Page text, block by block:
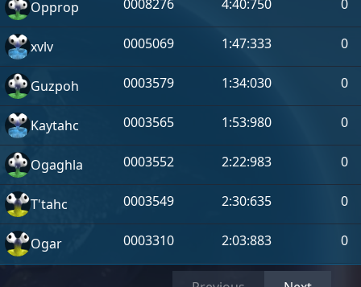
Opprop 0008276 4:40:750 0
xvlv 0005069 1:47:333 0
Guzpoh 0003579 1:34:030 0
Kaytahc 0003565 1:53:980 0
Ogaghla 0003552 2:22:983 0
T'tahc 0003549 2:30:635 0
Ogar 0003310 2:03:883 0